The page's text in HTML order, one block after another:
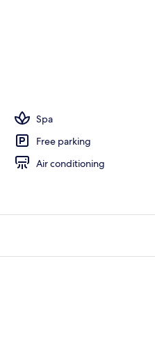
Spa
Free parking
Air conditioning